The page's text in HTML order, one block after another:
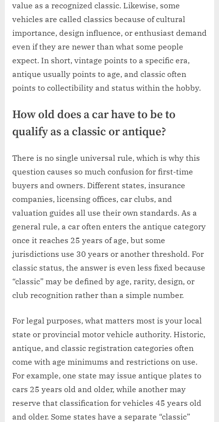
value as a recognized classic. Likewise, some
vehicles are called classics because of cultural
importance, design influence, or enthusiast demand
even if they are newer than what some people
expect. In short, vintage points to a specific era,
antique usually points to age, and classic often
points to collectibility and status within the hobby.
How old does a car have to be to
qualify as a classic or antique?
There is no single universal rule, which is why this
question causes so much confusion for first-time
buyers and owners. Different states, insurance
companies, licensing offices, car clubs, and
valuation guides all use their own standards. As a
general rule, a car often enters the antique category
once it reaches 25 years of age, but some
jurisdictions use 30 years or another threshold. For
classic status, the answer is even less fixed because
“classic” may be defined by age, rarity, design, or
club recognition rather than a simple number.
For legal purposes, what matters most is your local
state or provincial motor vehicle authority. Historic,
antique, and classic registration categories often
come with age minimums and restrictions on use.
For example, one state may issue antique plates to
cars 25 years old and older, while another may
reserve that classification for vehicles 45 years old
and older. Some states have a separate “classic”